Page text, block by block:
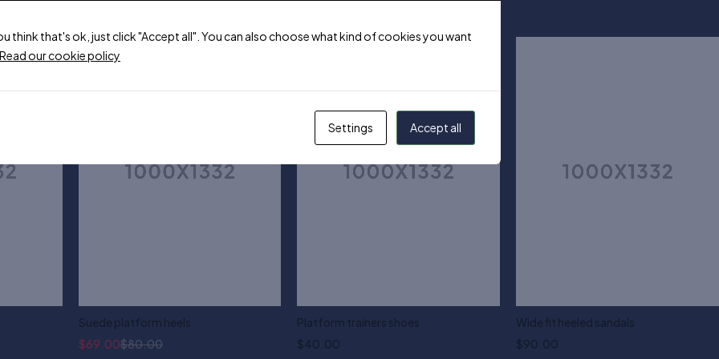
-14%
Suede platform heels
$80.00
$69.00
Platform trainers shoes
$40.00
Wide fit heeled sandals
$90.00
think that's ok, just click "Accept all". You can also choose what kind of cookies you want
Read our cookie policy
Settings Accept all